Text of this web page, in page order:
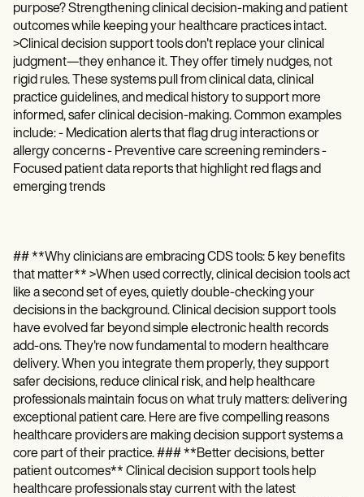
purpose? Strengthening clinical decision-making and patient
outcomes while keeping your healthcare practices intact.
>Clinical decision support tools don't replace your clinical
judgment—they enhance it. They offer timely nudges, not
rigid rules. These systems pull from clinical data, clinical
practice guidelines, and medical history to support more
informed, safer clinical decision-making. Common examples
include: - Medication alerts that flag drug interactions or
allergy concerns - Preventive care screening reminders -
Focused patient data reports that highlight red flags and
emerging trends
## **Why clinicians are embracing CDS tools: 5 key benefits
that matter** >When used correctly, clinical decision tools act
like a second set of eyes, quietly double-checking your
decisions in the background. Clinical decision support tools
have evolved far beyond simple electronic health records
add-ons. They're now fundamental to modern healthcare
delivery. When you integrate them properly, they support
safer decisions, reduce clinical risk, and help healthcare
professionals maintain focus on what truly matters: delivering
exceptional patient care. Here are five compelling reasons
healthcare providers are making decision support systems a
core part of their practice. ### **Better decisions, better
patient outcomes** Clinical decision support tools help
healthcare professionals stay current with the latest